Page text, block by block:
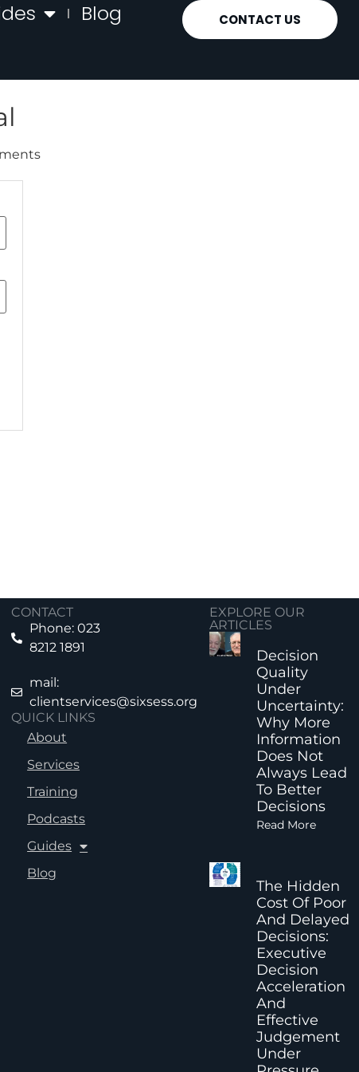
Blog CONTACT US
CONTACT
Phone: 023
8212 1891
mail:
clientservices@sixsess.org
QUICK LINKS
About
Services
Training
Podcasts
Guides
Blog
EXPLORE OUR
ARTICLES
Decision
Quality
Under
Uncertainty:
Why More
Information
Does Not
Always Lead
To Better
Decisions
Read More
The Hidden
Cost Of Poor
And Delayed
Decisions:
Executive
Decision
Acceleration
And
Effective
Judgement
Under